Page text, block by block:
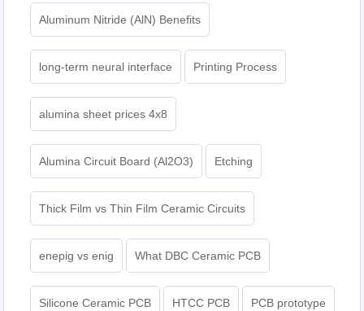
Aluminum Nitride (AlN) Benefits
long-term neural interface Printing Process
alumina sheet prices 4x8
Alumina Circuit Board (Al2O3) Etching
Thick Film vs Thin Film Ceramic Circuits
enepig vs enig What DBC Ceramic PCB
Silicone Ceramic PCB HTCC PCB PCB prototype